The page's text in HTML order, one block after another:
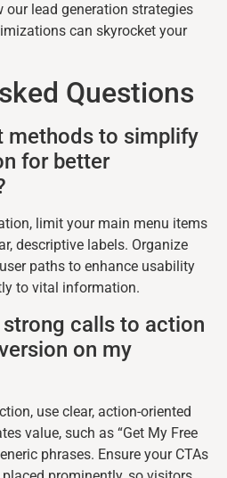
our lead generation strategies
can skyrocket your
Questions
methods to simplify
for better
limit your main menu items
descriptive labels. Organize
paths to enhance usability
to vital information.
calls to action
on my
use clear, action-oriented
value, such as “Get My Free
phrases. Ensure your CTAs